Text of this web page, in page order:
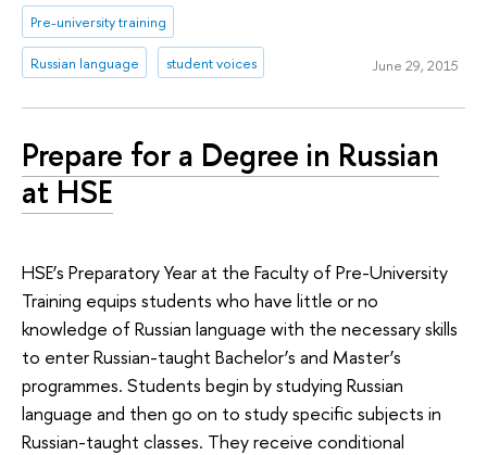
Pre-university training
Russian language student voices June 29, 2015
Prepare for a Degree in Russian
at HSE
HSE’s Preparatory Year at the Faculty of Pre-University
Training equips students who have little or no
knowledge of Russian language with the necessary skills
to enter Russian-taught Bachelor’s and Master’s
programmes. Students begin by studying Russian
language and then go on to study specific subjects in
Russian-taught classes. They receive conditional